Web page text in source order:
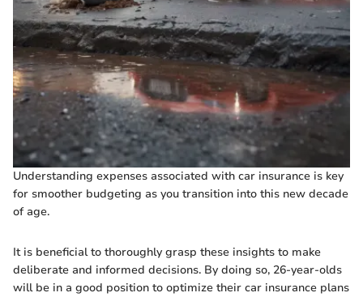
Understanding expenses associated with car insurance is key
for smoother budgeting as you transition into this new decade
of age.
It is beneficial to thoroughly grasp these insights to make
deliberate and informed decisions. By doing so, 26-year-olds
will be in a good position to optimize their car insurance plans